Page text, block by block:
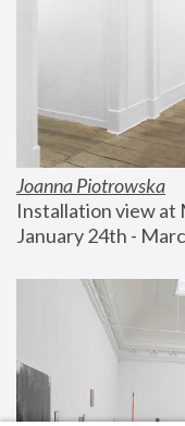
Joanna Piotrowska
Installation view at
January 24th -